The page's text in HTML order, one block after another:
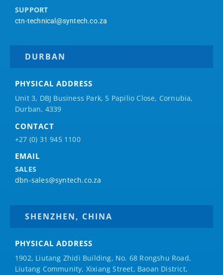
SUPPORT
ctn-technical@syntech.co.za
DURBAN
PHYSICAL ADDRESS
Unit 3, DBJ Business Park, 5 Papilio Close, Cornubia,
Durban, 4339
CONTACT
+27 (0) 31 945 1100
EMAIL
SALES
dbn-sales@syntech.co.za
SHENZHEN, CHINA
PHYSICAL ADDRESS
1902, Liutang Zhidi Building, No. 68 Rongshu Road,
Liutang Community, Xixiang Street, Baoan District,